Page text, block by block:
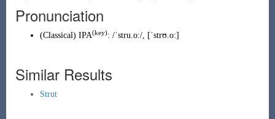
Pronunciation
(Classical) IPA(key): /ˈstru.oː/, [ˈstrʊ.oː]
Similar Results
Strut